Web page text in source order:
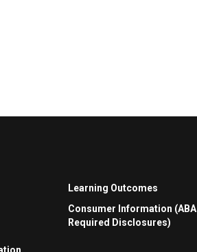
Learning Outcomes
Consumer Information (ABA
Required Disclosures)